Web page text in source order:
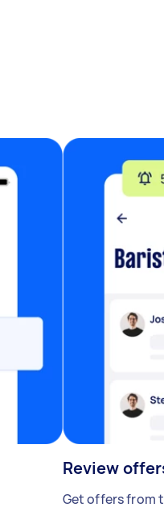
Review
Get offers from